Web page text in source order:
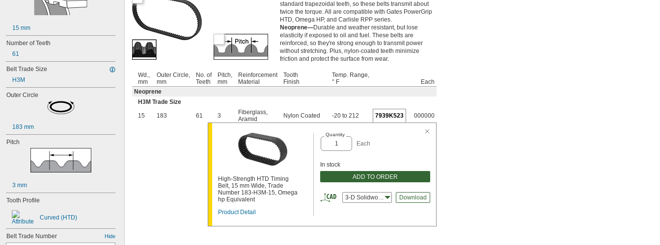
15 mm
Number of Teeth
61
Belt Trade Size
H3M
Outer Circle
183 mm
Pitch
3 mm
Tooth Profile
Curved (HTD)
Belt Trade Number Hide
standard trapezoidal teeth, so these belts transmit about
twice the torque. All are compatible with Gates PowerGrip
HTD, Omega HP, and Carlisle RPP series.
Neoprene—Durable and weather resistant, but lose
elasticity if exposed to oil and fuel. These belts are
reinforced, so they're strong enough to transmit power
without stretching. Plus, nylon-coated teeth minimize
friction and protect the surface from wear.
Wd.,
mm
Outer Circle,
mm
No. of
Teeth
Pitch,
mm
Reinforcement
Material
Tooth
Finish
Temp. Range,
° F
Each
Neoprene
H3M Trade Size
15
183 61 3 Fiberglass,
Aramid
Nylon Coated -20 to 212 7939K523 000000
High-Strength HTD Timing
Belt, 15 mm Wide, Trade
Number 183-H3M-15, Omega
hp Equivalent
Product Detail
Quantity
Each
In stock
ADD TO ORDER
3-D Solidworks Download